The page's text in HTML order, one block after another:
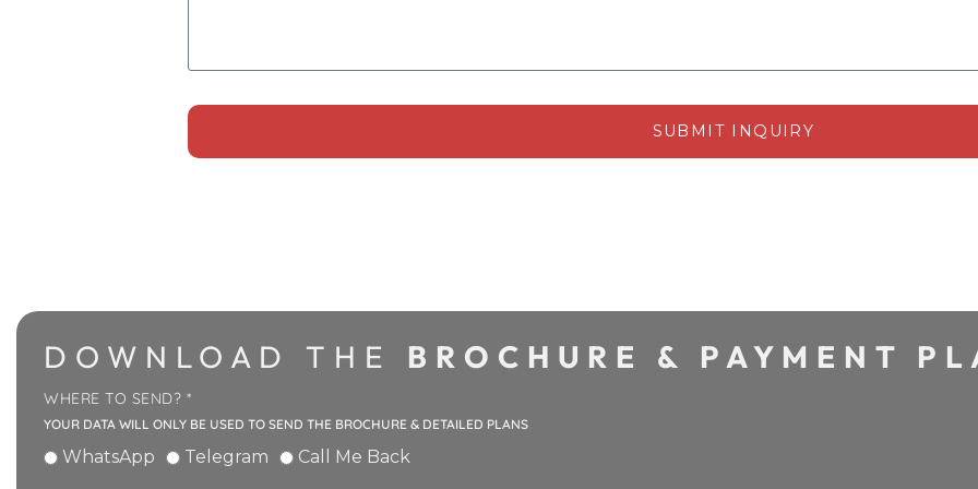
SUBMIT INQUIRY
DOWNLOAD THE BROCHURE & PAYMENT
WHERE TO SEND? *
YOUR DATA WILL ONLY BE USED TO SEND THE BROCHURE & DETAILED PLANS
WhatsApp Telegram Call Me Back